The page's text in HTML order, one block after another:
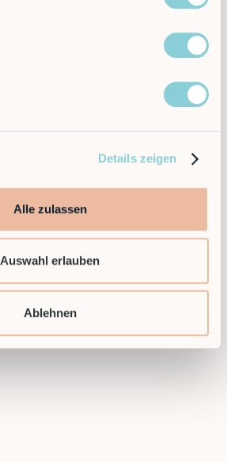
Details zeigen
Alle zulassen
Auswahl erlauben
Ablehnen